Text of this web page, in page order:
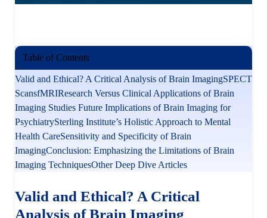
Table of Contents
Valid and Ethical? A Critical Analysis of Brain ImagingSPECT
ScansfMRIResearch Versus Clinical Applications of Brain
Imaging Studies Future Implications of Brain Imaging for
PsychiatrySterling Institute’s Holistic Approach to Mental
Health CareSensitivity and Specificity of Brain
ImagingConclusion: Emphasizing the Limitations of Brain
Imaging TechniquesOther Deep Dive Articles
Valid and Ethical? A Critical
Analysis of Brain Imaging